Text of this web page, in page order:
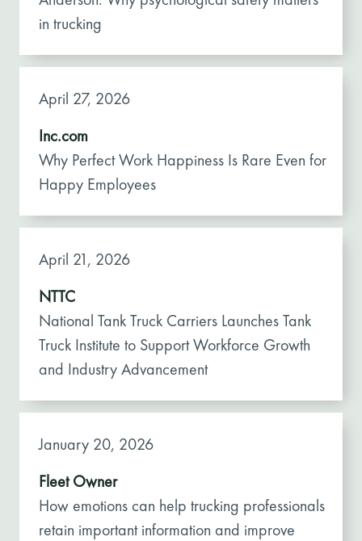
in trucking
April 27, 2026
Inc.com
Why Perfect Work Happiness Is Rare Even for
Happy Employees
April 21, 2026
NTTC
National Tank Truck Carriers Launches Tank
Truck Institute to Support Workforce Growth
and Industry Advancement
January 20, 2026
Fleet Owner
How emotions can help trucking professionals
retain important information and improve